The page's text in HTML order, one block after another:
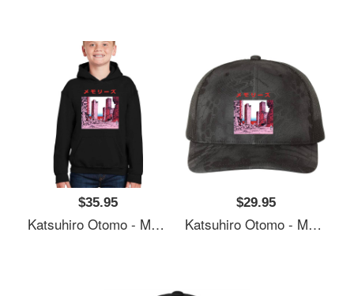
$35.95
Katsuhiro Otomo - Memories Premium Flat Bill Snapback Caps
$29.95
Katsuhiro Otomo - Memories Premium Flat Bill Snapback Caps